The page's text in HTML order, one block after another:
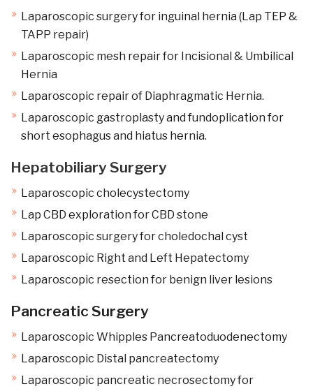
Laparoscopic surgery for inguinal hernia (Lap TEP &
TAPP repair)
Laparoscopic mesh repair for Incisional & Umbilical
Hernia
Laparoscopic repair of Diaphragmatic Hernia.
Laparoscopic gastroplasty and fundoplication for
short esophagus and hiatus hernia.
Hepatobiliary Surgery
Laparoscopic cholecystectomy
Lap CBD exploration for CBD stone
Laparoscopic surgery for choledochal cyst
Laparoscopic Right and Left Hepatectomy
Laparoscopic resection for benign liver lesions
Pancreatic Surgery
Laparoscopic Whipples Pancreatoduodenectomy
Laparoscopic Distal pancreatectomy
Laparoscopic pancreatic necrosectomy for